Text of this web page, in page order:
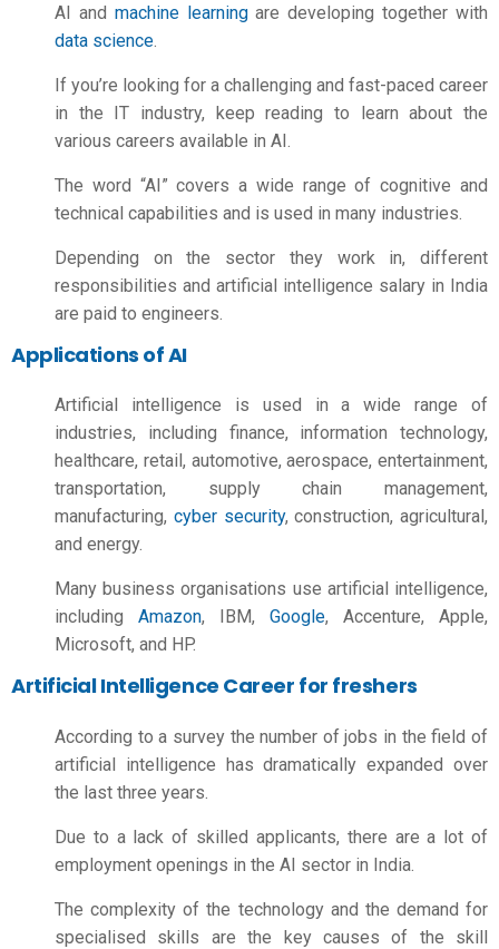
AI and machine learningare developing together with
data science
If you’re looking for a challenging and fast-paced career
in the IT industry, keep reading to learn about the
various careers available in AI.
The word “AI” covers a wide range of cognitive and
technical capabilities and is used in many industries.
Depending on the sector they work in, different
responsibilities and artificial intelligence salary in India
are paid to engineers.
Applications of AI
Artificial intelligence is used in a wide range of
industries, including finance, information technology,
healthcare, retail, automotive, aerospace, entertainment,
transportation, supply chain management,
manufacturing, cyber security, construction, agricultural,
and energy.
Many business organisations use artificial intelligence,
including Amazon, IBM, Google, Accenture, Apple,
Microsoft, and HP.
Artificial Intelligence Career for freshers
According to a survey the number of jobs in the field of
artificial intelligence has dramatically expanded over
the last three years.
Due to a lack of skilled applicants, there are a lot of
employment openings in the AI sector in India.
The complexity of the technology and the demand for
specialised skills are the key causes of the skill